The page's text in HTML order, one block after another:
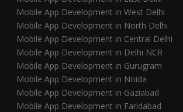
Mobile App Development in West Delhi
Mobile App Development in North Delhi
Mobile App Development in Central Delhi
Mobile App Development in Delhi NCR
Mobile App Development in Gurugram
Mobile App Development in Noida
Mobile App Development in Gaziabad
Mobile App Development in Faridabad